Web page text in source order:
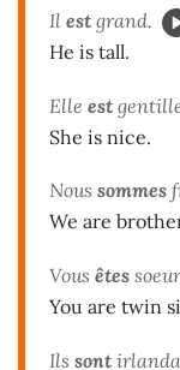
Il est grand.
He is tall.
Elle est
She is nice.
Nous sommes
We are
Vous êtes
You are twin
Ils sont